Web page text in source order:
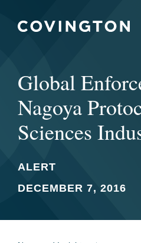
Global
Nagoya
Sciences
ALERT
DECEMBER 7, 2016